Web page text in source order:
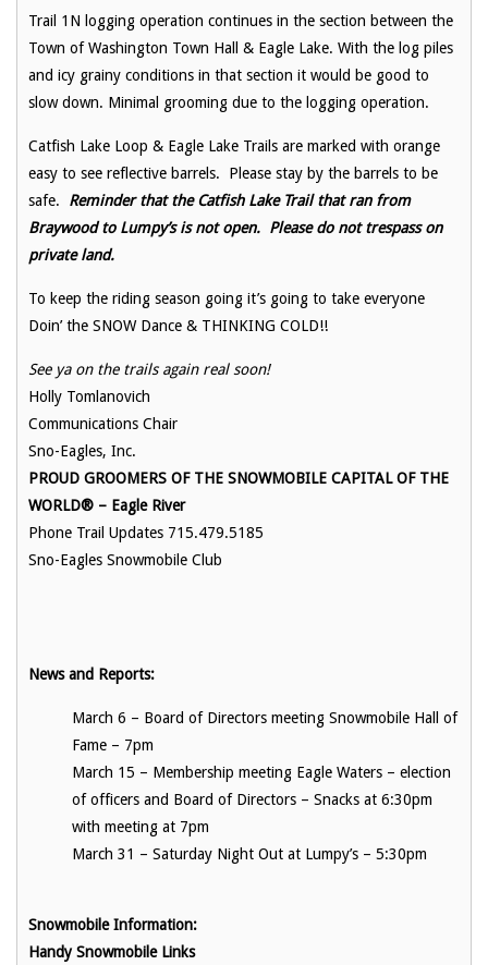
Trail 1N logging operation continues in the section between the
Town of Washington Town Hall & Eagle Lake. With the log piles
and icy grainy conditions in that section it would be good to
slow down. Minimal grooming due to the logging operation.
Catfish Lake Loop & Eagle Lake Trails are marked with orange
easy to see reflective barrels. Please stay by the barrels to be
safe. Reminder that the Catfish Lake Trail that ran from
Braywood to Lumpy’s is not open. Please do not trespass on
private land.
To keep the riding season going it’s going to take everyone
Doin’ the SNOW Dance & THINKING COLD!!
See ya on the trails again real soon!
Holly Tomlanovich
Communications Chair
Sno-Eagles, Inc.
PROUD GROOMERS OF THE SNOWMOBILE CAPITAL OF THE
WORLD® – Eagle River
Phone Trail Updates 715.479.5185
Sno-Eagles Snowmobile Club
News and Reports:
March 6 – Board of Directors meeting Snowmobile Hall of
Fame – 7pm
March 15 – Membership meeting Eagle Waters – election
of officers and Board of Directors – Snacks at 6:30pm
with meeting at 7pm
March 31 – Saturday Night Out at Lumpy’s – 5:30pm
Snowmobile Information:
Handy Snowmobile Links